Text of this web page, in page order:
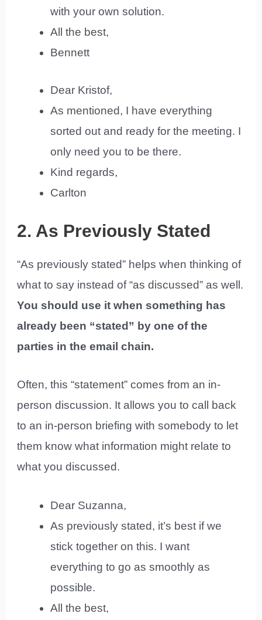
with your own solution.
All the best,
Bennett
Dear Kristof,
As mentioned, I have everything
sorted out and ready for the meeting. I
only need you to be there.
Kind regards,
Carlton
2. As Previously Stated
“As previously stated” helps when thinking of
what to say instead of “as discussed” as well.
You should use it when something has
already been “stated” by one of the
parties in the email chain.
Often, this “statement” comes from an in-
person discussion. It allows you to call back
to an in-person briefing with somebody to let
them know what information might relate to
what you discussed.
Dear Suzanna,
As previously stated, it’s best if we
stick together on this. I want
everything to go as smoothly as
possible.
All the best,